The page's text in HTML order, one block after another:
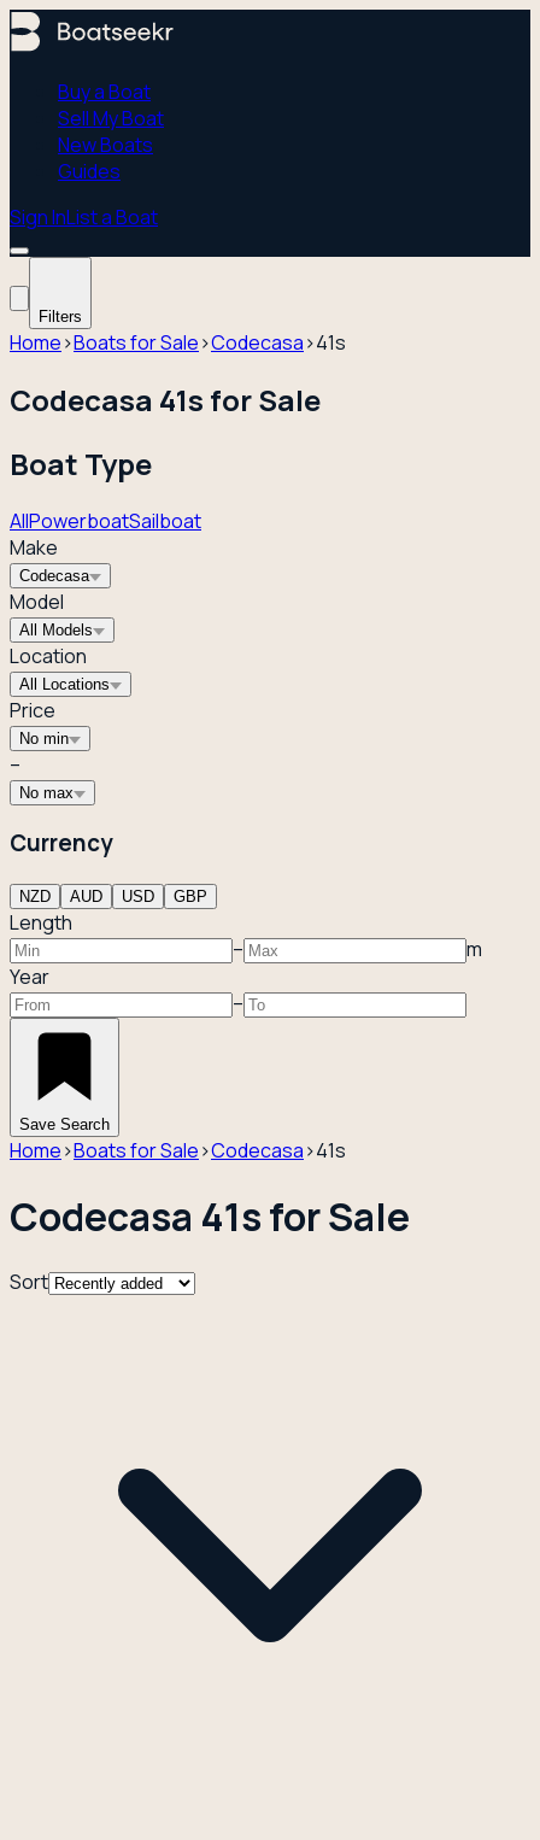
Buy a Boat
Sell My Boat
New Boats
Guides
Sign InList a Boat
Filters
Home›Boats for Sale›Codecasa›41s
Codecasa 41s for Sale
Boat Type
AllPowerboatSailboat
Make
Codecasa
Model
All Models
Location
All Locations
Price
No min
–
No max
Currency
NZD AUD USD GBP
Length
–
m
Year
–
Save Search
Home›Boats for Sale›Codecasa›41s
Codecasa 41s for Sale
Sort